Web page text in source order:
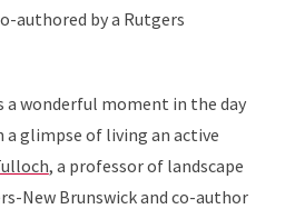
authored by a Rutgers
a wonderful moment in the day
a glimpse of living an active
, a professor of landscape
New Brunswickand co-author